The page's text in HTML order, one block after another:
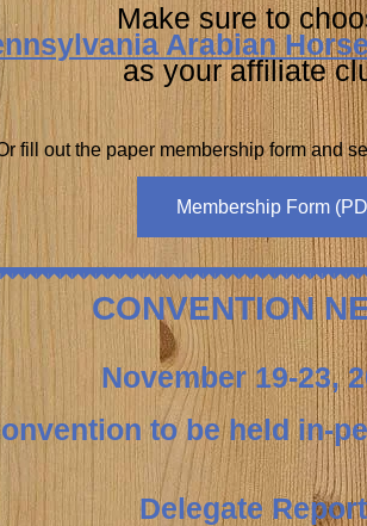
Make sure to
Arabian
as your affiliate
fill out the paper membership form and
Membership Form
CONVENTION
November19-23,
to be held in-
Delegate